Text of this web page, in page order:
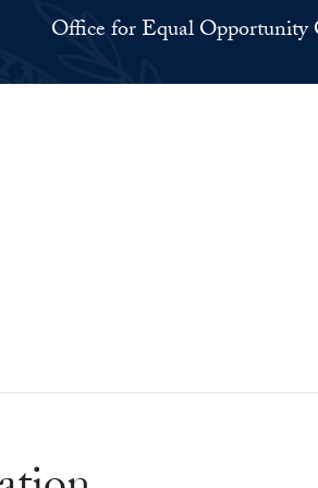
Office for Equal Opportunity